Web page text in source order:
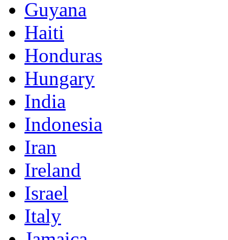
Guyana
Haiti
Honduras
Hungary
India
Indonesia
Iran
Ireland
Israel
Italy